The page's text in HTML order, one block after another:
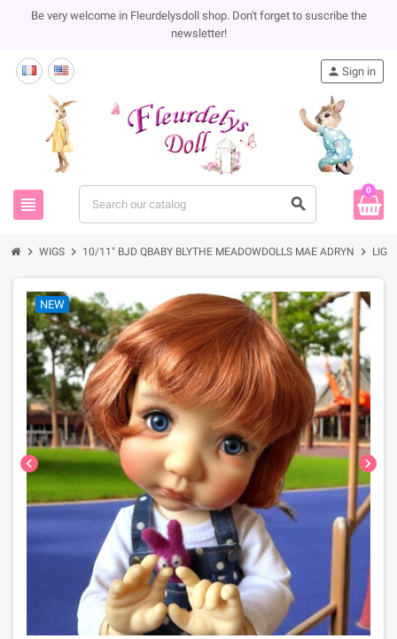
Be very welcome in Fleurdelysdoll shop. Don't forget to suscribe the
newsletter!
view_headline search
person Sign in
0
chevron_right WIGS chevron_right 10/11" BJD QBABY BLYTHE MEADOWDOLLS MAE ADRYN chevron_right
chevron_left chevron_right
NEW